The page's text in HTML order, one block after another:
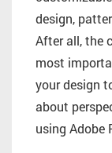
design,
After all, the
most
your design
about
using Adobe